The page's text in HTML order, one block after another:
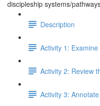
discipleship systems/
Description
Activity 1:
Activity 2: Review
Activity 3: